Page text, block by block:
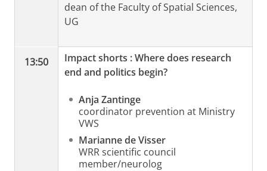
dean of the Faculty of Spatial Sciences,
UG
13:50 Impact shorts : Where does research
end and politics begin?
Anja Zantinge
coordinator prevention at Ministry
VWS
Marianne de Visser
WRR scientific council
member/neurolog